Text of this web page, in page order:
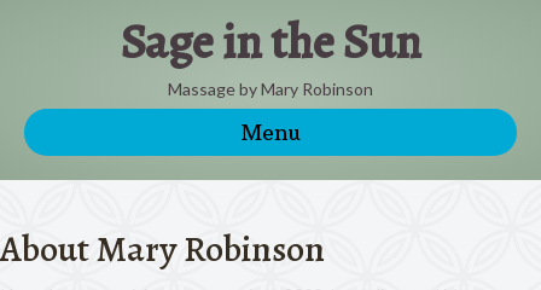
Sage in the Sun
Massage by Mary Robinson
Menu
About Mary Robinson